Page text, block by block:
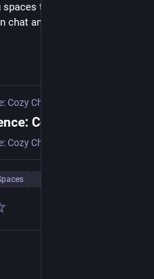
that actually heal.
chat and ensure our energies
Cozy Chats
#